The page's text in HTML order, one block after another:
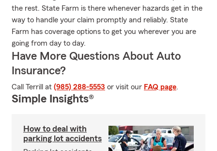
the rest. State Farm is there whenever hazards get in the
way to handle your claim promptly and reliably. State
Farm has coverage options to get you wherever you are
going from day to day.
Have More Questions About Auto
Insurance?
Call Terrill at (985) 288-5553 or visit our FAQ page.
Simple Insights®
How to deal with
parking lot accidents